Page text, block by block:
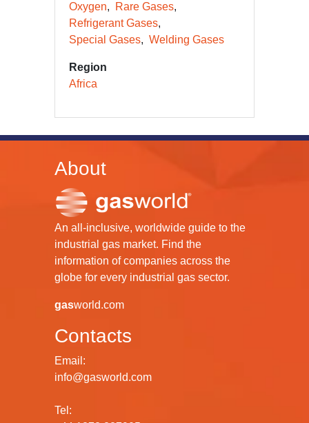
Oxygen
Rare Gases
Refrigerant Gases
Special Gases
Welding Gases
Region
Africa
About
An all-inclusive, worldwide guide to the
industrial gas market. Find the
information of companies across the
globe for every industrial gas sector.
gasworld.com
Contacts
Email:
info@gasworld.com
Tel: